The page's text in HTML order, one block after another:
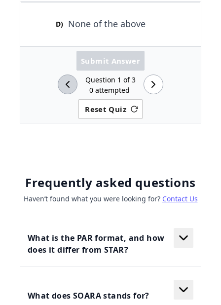
D) None of the above
Reset Quiz
Question 1 of3
0 attempted
Submit Answer
Frequently asked questions
Haven’t found what you were looking for? Contact Us
What is the PAR format, and how
does it differ from STAR?
What does SOARA stands for?